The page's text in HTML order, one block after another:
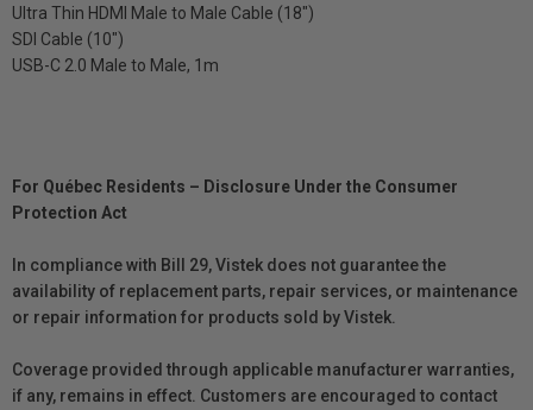
Ultra Thin HDMI Male to Male Cable (18")
SDI Cable (10")
USB-C 2.0 Male to Male, 1m
For Québec Residents – Disclosure Under the Consumer
Protection Act
In compliance with Bill 29, Vistek does not guarantee the
availability of replacement parts, repair services, or maintenance
or repair information for products sold by Vistek.
Coverage provided through applicable manufacturer warranties,
if any, remains in effect. Customers are encouraged to contact